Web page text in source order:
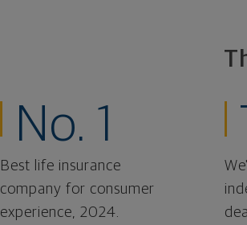
No. 1
Best life insurance
company for consumer
experience, 2024.